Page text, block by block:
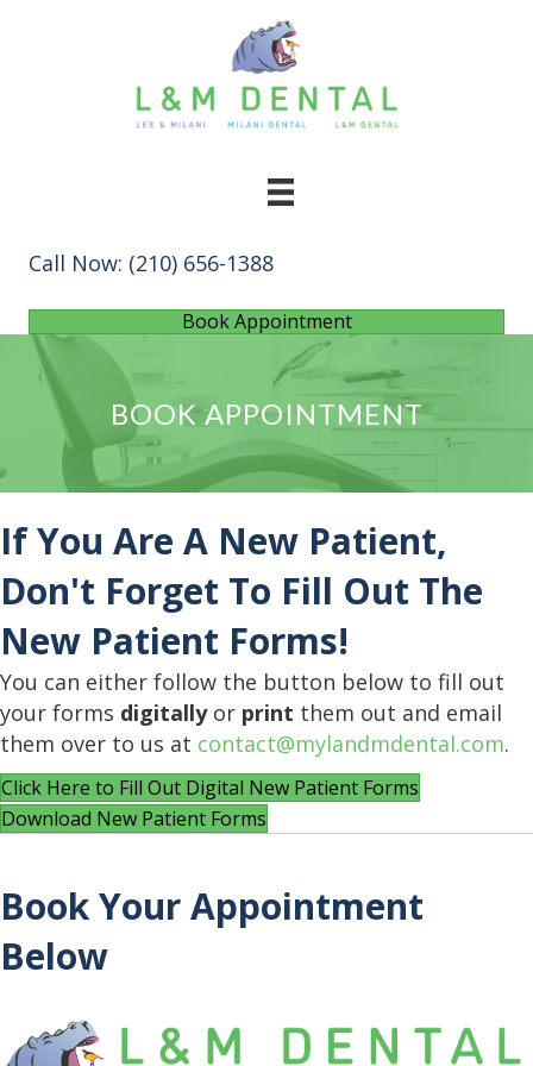
Call Now: (210) 656-1388
Book Appointment
BOOK APPOINTMENT
If You Are A New Patient,
Don't Forget To Fill Out The
New Patient Forms!
You can either follow the button below to fill out
your forms digitallyor print them out and email
them over to us at contact@mylandmdental.com.
Click Here to Fill Out Digital New Patient Forms
Download New Patient Forms
Book Your Appointment
Below